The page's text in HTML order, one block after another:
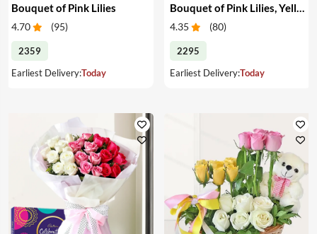
Bouquet of Pink Lilies
4.70 (95)
2359
Earliest Delivery:Today
4.35 (80)
2295
Earliest Delivery:Today